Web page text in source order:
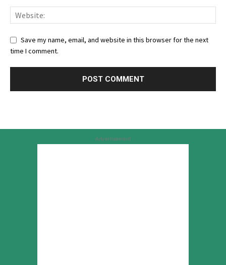
Save my name, email, and website in this browser for the next
time I comment.
Advertisement